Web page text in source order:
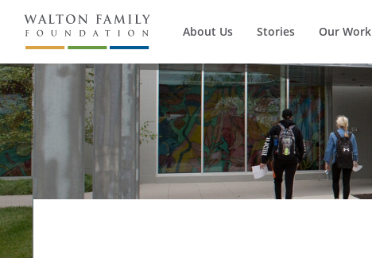
About Us Stories Our Work